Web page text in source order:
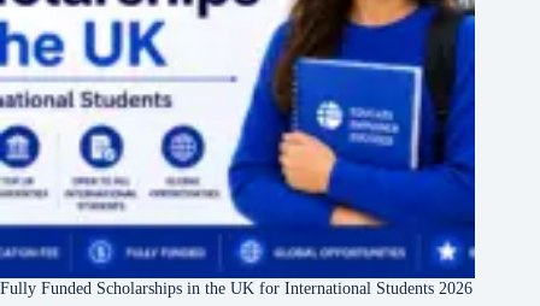
Fully Funded Scholarships in the UK for International Students 2026